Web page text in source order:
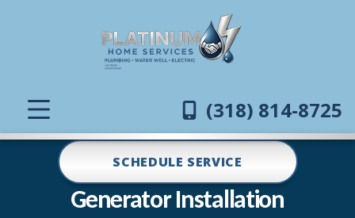
(318) 814-8725
SCHEDULE SERVICE
Generator Installation